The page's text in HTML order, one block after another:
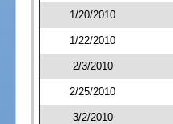
1/20/2010
1/22/2010
2/3/2010
2/25/2010
3/2/2010